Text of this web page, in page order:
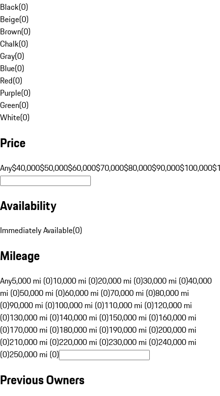
Black(0)
Beige(0)
Brown(0)
Chalk(0)
Gray(0)
Blue(0)
Red(0)
Purple(0)
Green(0)
White(0)
Price
Any$40,000$50,000$60,000$70,000$80,000$90,000$100,000
Availability
Immediately Available(0)
Mileage
Any5,000 mi (0)10,000 mi (0)20,000 mi (0)30,000 mi (0)40,000
mi (0)50,000 mi (0)60,000 mi (0)70,000 mi (0)80,000 mi
(0)90,000 mi (0)100,000 mi (0)110,000 mi (0)120,000 mi
(0)130,000 mi (0)140,000 mi (0)150,000 mi (0)160,000 mi
(0)170,000 mi (0)180,000 mi (0)190,000 mi (0)200,000 mi
(0)210,000 mi (0)220,000 mi (0)230,000 mi (0)240,000 mi
(0)250,000 mi (0)
Previous Owners